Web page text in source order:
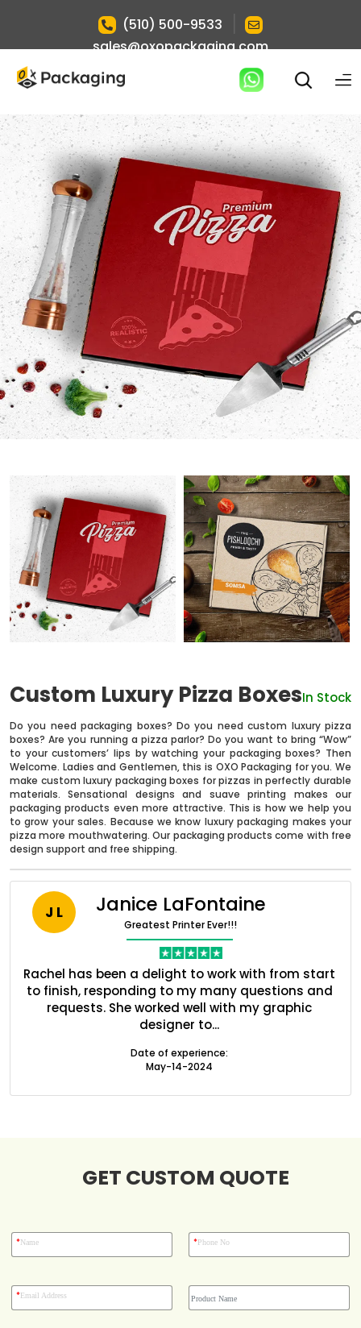
(510) 500-9533
sales@oxopackaging.com
Custom Luxury Pizza BoxesIn Stock
Do you need packaging boxes? Do you need custom luxury pizza
boxes? Are you running a pizza parlor? Do you want to bring “Wow”
to your customers’ lips by watching your packaging boxes? Then
Welcome. Ladies and Gentlemen, this is OXO Packaging for you. We
make custom luxury packaging boxes for pizzas in perfectly durable
materials. Sensational designs and suave printing makes our
packaging products even more attractive. This is how we help you
to grow your sales. Because we know luxury packaging makes your
pizza more mouthwatering. Our packaging products come with free
design support and free shipping.
J L Janice LaFontaine
Greatest Printer Ever!!!
Rachel has been a delight to work with from start
to finish, responding to my many questions and
requests. She worked well with my graphic
designer to...
Date of experience:
May-14-2024
GET CUSTOM QUOTE
*Name *Phone No
*Email Address
Boxes By industry
Boxes By Material